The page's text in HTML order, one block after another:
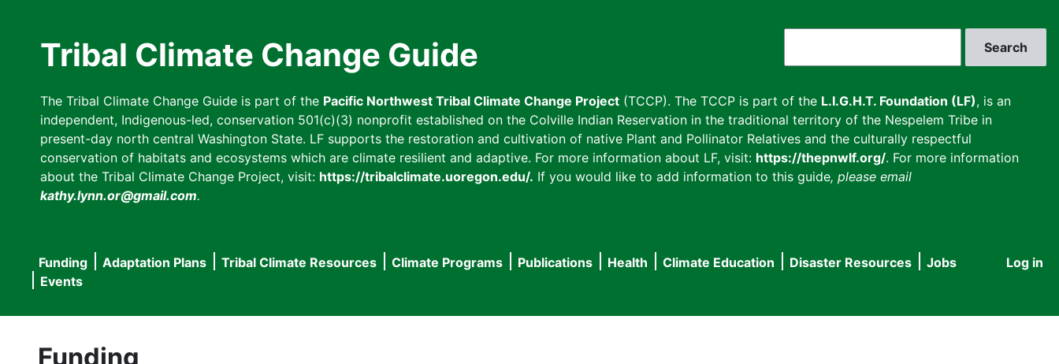
Tribal Climate Change Guide
The Tribal Climate Change Guide is part of the Pacific Northwest Tribal Climate Change Project (TCCP). The TCCP is part of the L.I.G.H.T. Foundation (LF), is an
independent, Indigenous-led, conservation 501(c)(3) nonprofit established on the Colville Indian Reservation in the traditional territory of the Nespelem Tribe in
present-day north central Washington State. LF supports the restoration and cultivation of native Plant and Pollinator Relatives and the culturally respectful
conservation of habitats and ecosystems which are climate resilient and adaptive. For more information about LF, visit: https://thepnwlf.org/. For more information
about the Tribal Climate Change Project, visit: https://tribalclimate.uoregon.edu/. If you would like to add information to this guide, please email
kathy.lynn.or@gmail.com.
User
Log in
Main
navigation
Funding Adaptation Plans Tribal Climate Resources Climate Programs Publications Health Climate Education Disaster Resources
Jobs
Events
Funding